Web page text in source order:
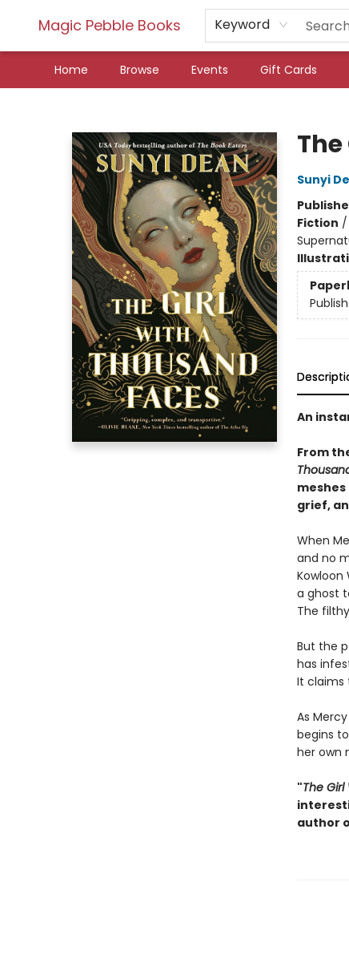
Magic Pebble Books Keyword
Home Browse Events Gift Cards
Sunyi
Fiction /
An
From
grief,
When
and no
Kowloon
a ghost
The
But the
has
It claims
As
begins
her own
"The
author